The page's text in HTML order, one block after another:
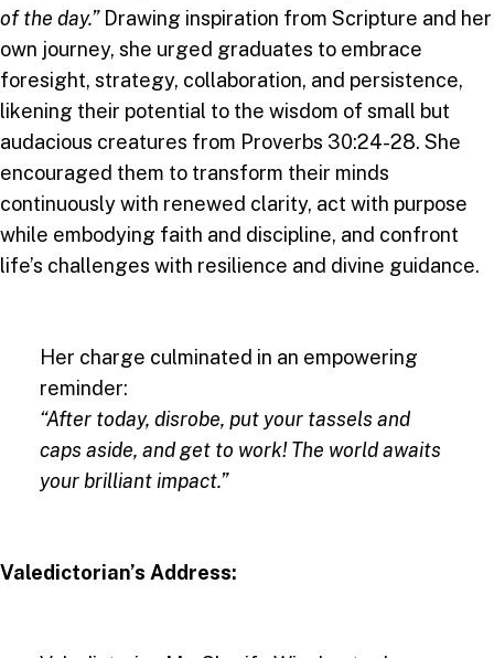
of the day.”Drawing inspiration from Scripture and her
own journey, she urged graduates to embrace
foresight, strategy, collaboration, and persistence,
likening their potential to the wisdom of small but
audacious creatures from Proverbs 30:24-28. She
encouraged them to transform their minds
continuously with renewed clarity, act with purpose
while embodying faith and discipline, and confront
life’s challenges with resilience and divine guidance.
Her charge culminated in an empowering
reminder:
“After today, disrobe, put your tassels and
caps aside, and get to work! The world awaits
your brilliant impact.”
Valedictorian’s Address: